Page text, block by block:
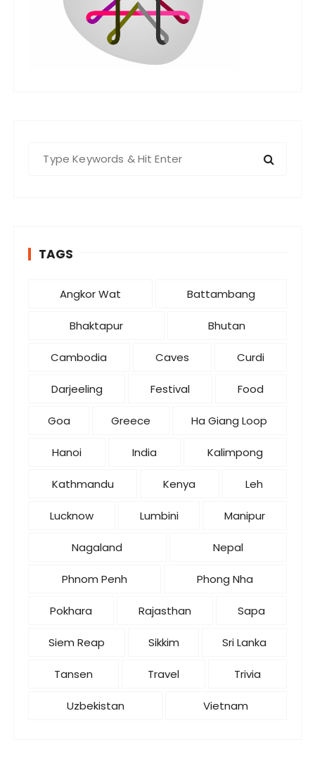
TAGS
Angkor Wat Battambang
Bhaktapur Bhutan
Cambodia Caves Curdi
Darjeeling Festival Food
Goa Greece Ha Giang Loop
Hanoi India Kalimpong
Kathmandu Kenya Leh
Lucknow Lumbini Manipur
Nagaland Nepal
Phnom Penh Phong Nha
Pokhara Rajasthan Sapa
Siem Reap Sikkim Sri Lanka
Tansen Travel Trivia
Uzbekistan Vietnam